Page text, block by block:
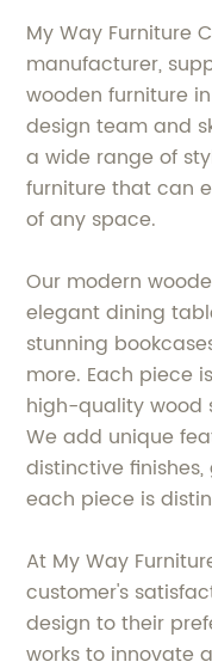
My Way Furniture
manufacturer,
wooden furniture
design team and
a wide range of
furniture that can
of any space.
Our modern
elegant dining
stunning
more. Each piece
high-quality wood
We add unique
distinctive
each piece is
At My Way
customer's
design to their
works to innovate